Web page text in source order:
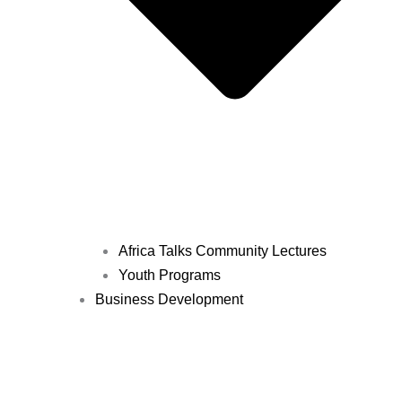
Africa Talks Community Lectures
Youth Programs
Business Development